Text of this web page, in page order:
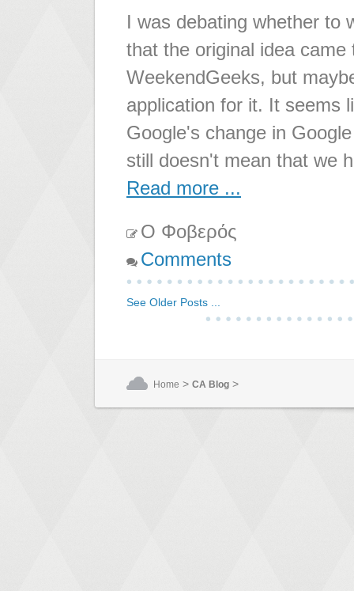
I was debating whether to
that the original idea
WeekendGeeks, but
application for it. It seems
Google's change in
still doesn't mean that we
Read more ...
Ο Φοβερός
Comments
See Older Posts ...
Home > CA Blog >